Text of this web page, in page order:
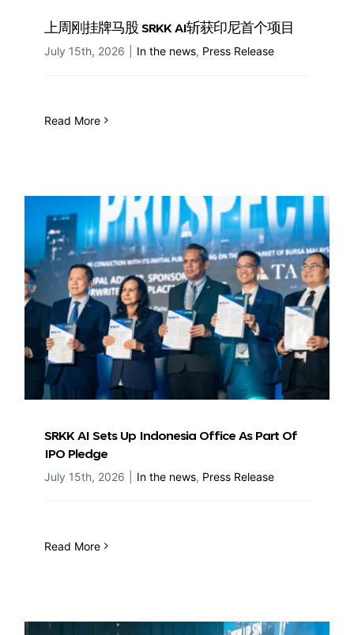
上周刚挂牌马股 SRKK AI斩获印尼首个项目
July 15th, 2026 In the news, Press Release
Read More
SRKK AI Sets Up Indonesia Office As Part Of
IPO Pledge
July 15th, 2026 In the news, Press Release
Read More